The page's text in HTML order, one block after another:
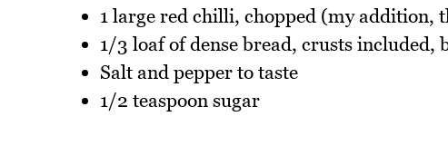
1 large red chilli, chopped (my addition,
1/3 loaf of dense bread, crusts included,
Salt and pepper to taste
1/2 teaspoon sugar